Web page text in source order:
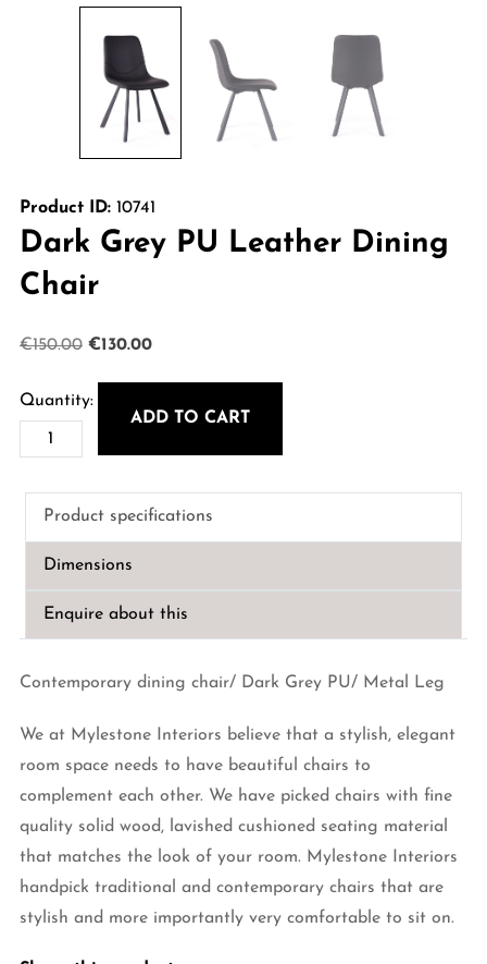
Product ID:10741
Dark Grey PU Leather Dining
Chair
€150.00 Original
was:
€130.00Current
is:
Dark
Grey
PU
Leather
quantity
ADD TO CART
Product specifications
Dimensions
Enquire about this
Contemporary dining chair/ Dark Grey PU/ Metal Leg
We at Mylestone Interiors believe that a stylish, elegant
room space needs to have beautiful chairs to
complement each other. We have picked chairs with fine
quality solid wood, lavished cushioned seating material
that matches the look of your room. Mylestone Interiors
handpick traditional and contemporary chairs that are
stylish and more importantly very comfortable to sit on.